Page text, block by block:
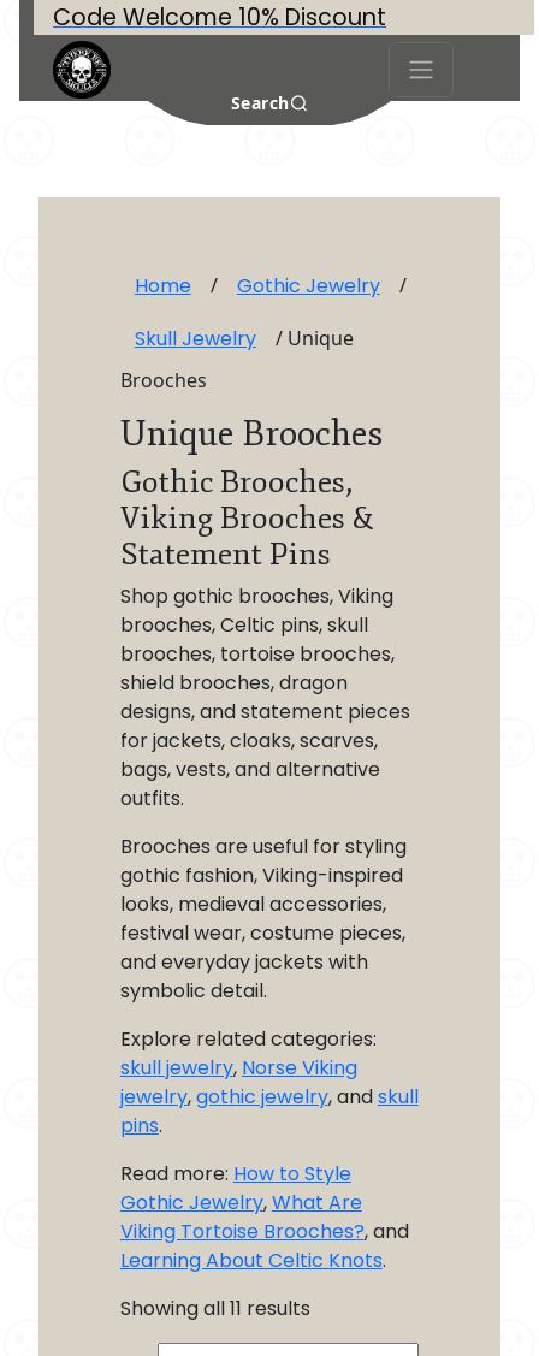
Code Welcome 10% Discount
Search
Home / Gothic Jewelry /
Skull Jewelry
/ Unique
Brooches
Unique Brooches
Gothic Brooches,
Viking Brooches &
Statement Pins
Shop gothic brooches, Viking
brooches, Celtic pins, skull
brooches, tortoise brooches,
shield brooches, dragon
designs, and statement pieces
for jackets, cloaks, scarves,
bags, vests, and alternative
outfits.
Brooches are useful for styling
gothic fashion, Viking-inspired
looks, medieval accessories,
festival wear, costume pieces,
and everyday jackets with
symbolic detail.
Explore related categories:
skull jewelry, Norse Viking
jewelry,gothic jewelry, andskull
pins.
Read more: How to Style
Gothic Jewelry,What Are
Viking Tortoise Brooches?, and
Learning About Celtic Knots.
Showing all 11 results